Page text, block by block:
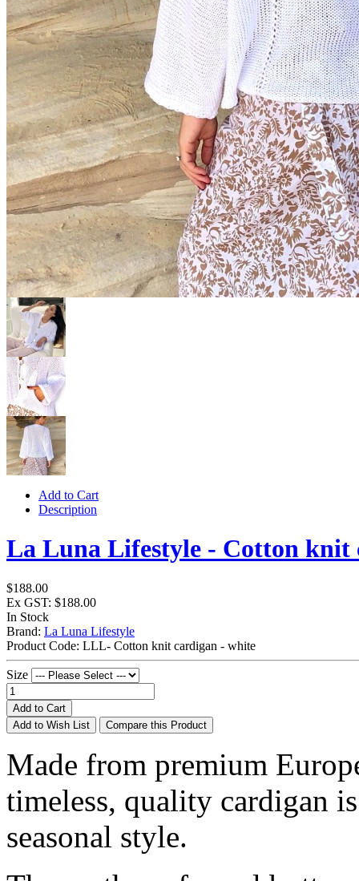
Add to Cart
Description
La Luna Lifestyle - Cotton knit
$188.00
Ex GST: $188.00
In Stock
Brand: La Luna Lifestyle
Product Code: LLL- Cotton knit cardigan - white
Size
Add to Cart
Add to Wish List
Compare this Product
Made from premium
timeless, quality cardigan
seasonal style.